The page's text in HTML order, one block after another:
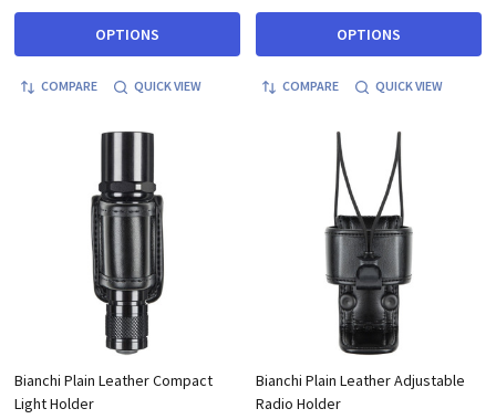
OPTIONS
COMPARE QUICK VIEW
OPTIONS
COMPARE QUICK VIEW
Bianchi Plain Leather Compact
Light Holder
Bianchi Plain Leather Adjustable
Radio Holder